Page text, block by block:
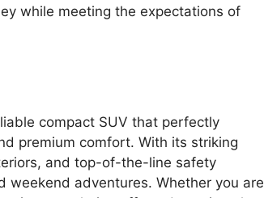
while meeting the expectations of
compact SUV that perfectly
premium comfort. With its striking
and top-of-the-line safety
adventures. Whether you are